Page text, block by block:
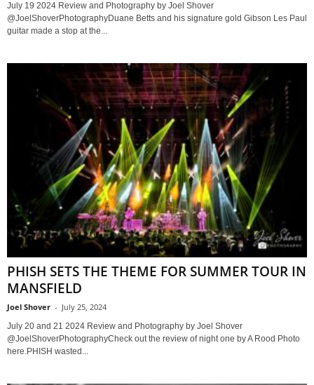
July 19 2024 Review and Photography by Joel Shover
@JoelShoverPhotographyDuane Betts and his signature gold Gibson Les Paul
guitar made a stop at the...
PHISH SETS THE THEME FOR SUMMER TOUR IN
MANSFIELD
Joel Shover - July 25, 2024
July 20 and 21 2024 Review and Photography by Joel Shover
@JoelShoverPhotographyCheck out the review of night one by A Rood Photo
here.PHISH wasted...